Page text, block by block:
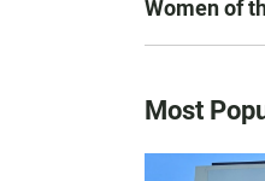
Women of
Most